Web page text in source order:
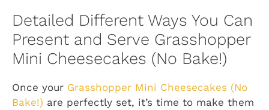
Detailed Different Ways You Can
Present and Serve Grasshopper
Mini Cheesecakes (No Bake!)
Once your Grasshopper Mini Cheesecakes (No
Bake!) are perfectly set, it’s time to make them